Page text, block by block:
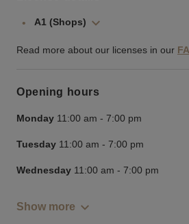
A1 (Shops)
Read more about our licenses in our
Opening hours
Monday 11:00 am - 7:00 pm
Tuesday 11:00 am - 7:00 pm
Wednesday 11:00 am - 7:00 pm
Show more